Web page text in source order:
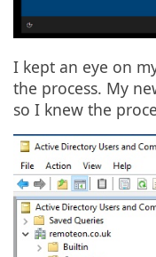
I kept an eye on
the process. My
so I knew the